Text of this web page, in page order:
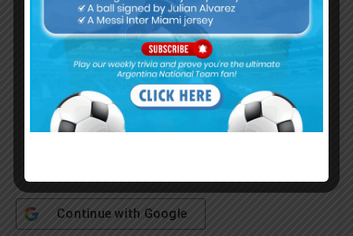
Password
Remember Me
Continue with Google